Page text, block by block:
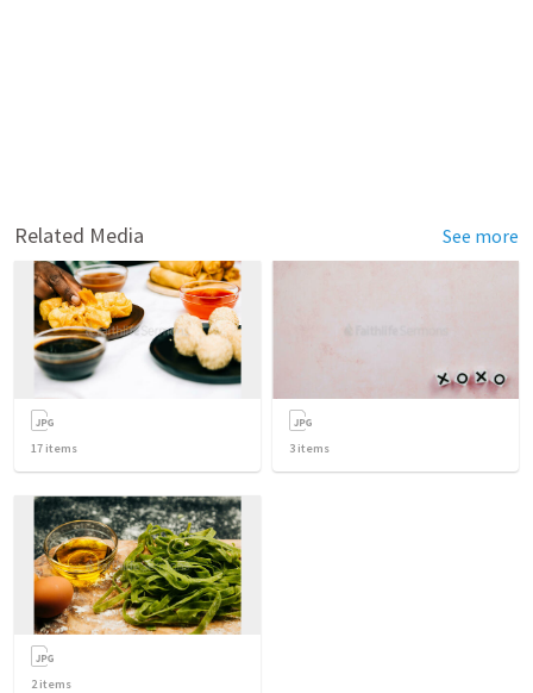
Related Media See more
17 items 3 items
2items